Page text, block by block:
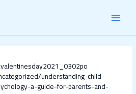
understanding-child-
a-guide-for-parents-and-